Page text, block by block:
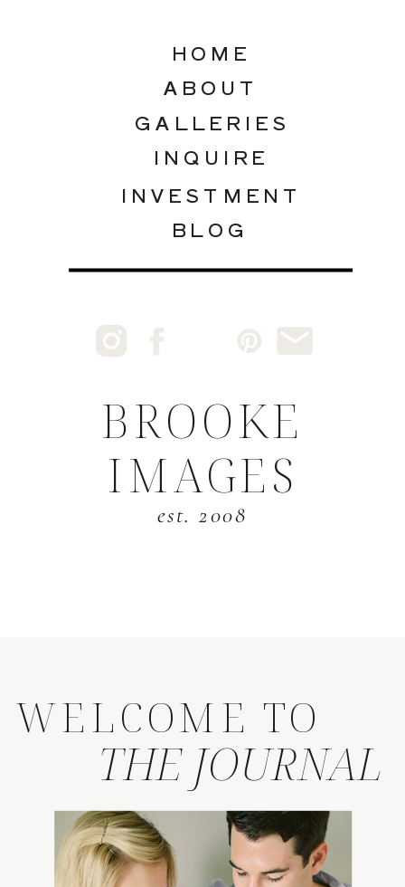
INQUIRE
GALLERIES
ABOUT
INVESTMENT
HOME
BLOG
BROOKE
IMAGES
est. 2008
WELCOME TO
THE JOURNAL